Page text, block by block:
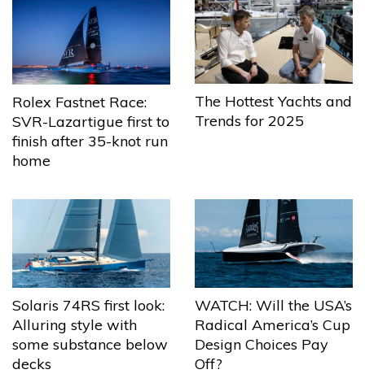
Rolex Fastnet Race:
SVR-Lazartigue first to
finish after 35-knot run
home
The Hottest Yachts and
Trends for 2025
Solaris 74RS first look:
Alluring style with
some substance below
decks
WATCH: Will the USA’s
Radical America’s Cup
Design Choices Pay
Off?